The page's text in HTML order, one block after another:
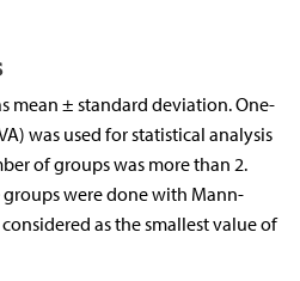
mean ± standard deviation. One-
was used for statistical analysis
of groups was more than 2.
were done with Mann-
as the smallest value of